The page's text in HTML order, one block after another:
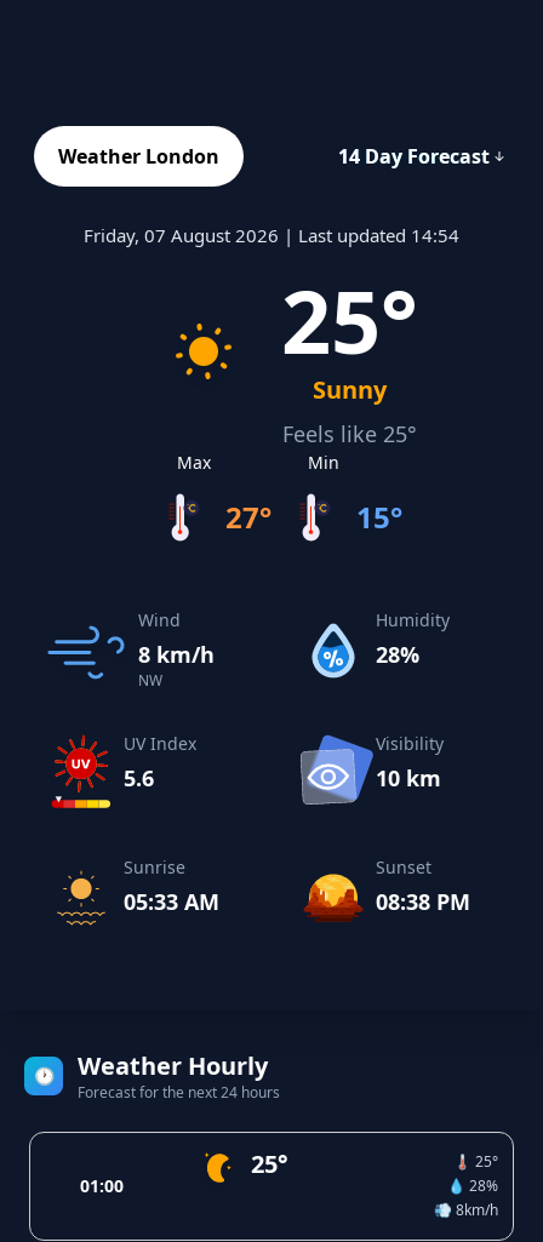
Weather London 14 Day Forecast
Friday, 07 August 2026 | Last updated 14:54
25°
Sunny
Feels like 25°
Max
27°
Min
15°
Wind
8 km/h
NW
Humidity
28%
UV Index
5.6
Visibility
10 km
Sunrise
05:33 AM
Sunset
08:38 PM
🕐 Weather Hourly
Forecast for the next 24 hours
01:00
25°
🌡️ 25°
💧 28%
💨 8km/h